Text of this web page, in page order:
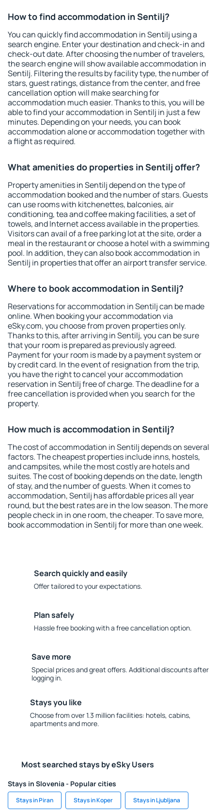
How to find accommodation in Sentilj?
You can quickly find accommodation in Sentilj using a
search engine. Enter your destination and check-in and
check-out date. After choosing the number of travelers,
the search engine will show available accommodation in
Sentilj. Filtering the results by facility type, the number of
stars, guest ratings, distance from the center, and free
cancellation option will make searching for
accommodation much easier. Thanks to this, you will be
able to find your accommodation in Sentilj in just a few
minutes. Depending on your needs, you can book
accommodation alone or accommodation together with
a flight as required.
What amenities do properties in Sentilj offer?
Property amenities in Sentilj depend on the type of
accommodation booked and the number of stars. Guests
can use rooms with kitchenettes, balconies, air
conditioning, tea and coffee making facilities, a set of
towels, and Internet access available in the properties.
Visitors can avail of a free parking lot at the site, order a
meal in the restaurant or choose a hotel with a swimming
pool. In addition, they can also book accommodation in
Sentilj in properties that offer an airport transfer service.
Where to book accommodation in Sentilj?
Reservations for accommodation in Sentilj can be made
online. When booking your accommodation via
eSky.com, you choose from proven properties only.
Thanks to this, after arriving in Sentilj, you can be sure
that your room is prepared as previously agreed.
Payment for your room is made by a payment system or
by credit card. In the event of resignation from the trip,
you have the right to cancel your accommodation
reservation in Sentilj free of charge. The deadline for a
free cancellation is provided when you search for the
property.
How much is accommodation in Sentilj?
The cost of accommodation in Sentilj depends on several
factors. The cheapest properties include inns, hostels,
and campsites, while the most costly are hotels and
suites. The cost of booking depends on the date, length
of stay, and the number of guests. When it comes to
accommodation, Sentilj has affordable prices all year
round, but the best rates are in the low season. The more
people check in in one room, the cheaper. To save more,
book accommodation in Sentilj for more than one week.
Search quickly and easily
Offer tailored to your expectations.
Plan safely
Hassle free booking with a free cancellation option.
Save more
Special prices and great offers. Additional discounts after
logging in.
Stays you like
Choose from over 1.3 million facilities: hotels, cabins,
apartments and more.
Most searched stays by eSky Users
Stays in Slovenia - Popular cities
Stays in Piran Stays in Koper Stays in Ljubljana